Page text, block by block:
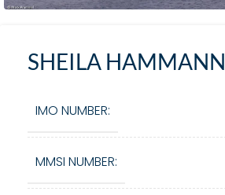
SHEILA HAMMANN
IMO NUMBER:
MMSI NUMBER: